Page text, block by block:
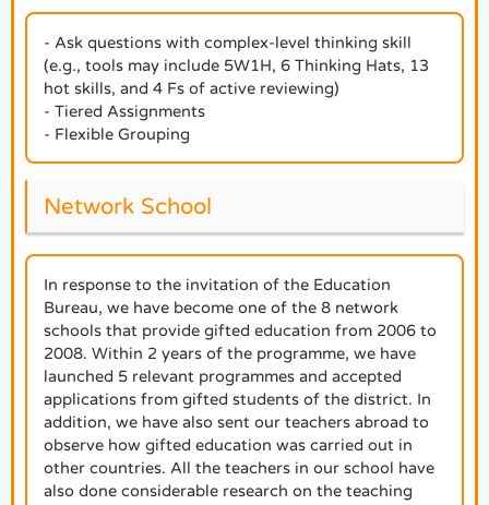
- Ask questions with complex-level thinking skill
(e.g., tools may include 5W1H, 6 Thinking Hats, 13
hot skills, and 4 Fs of active reviewing)
- Tiered Assignments
- Flexible Grouping
Network School
In response to the invitation of the Education
Bureau, we have become one of the 8 network
schools that provide gifted education from 2006 to
2008. Within 2 years of the programme, we have
launched 5 relevant programmes and accepted
applications from gifted students of the district. In
addition, we have also sent our teachers abroad to
observe how gifted education was carried out in
other countries. All the teachers in our school have
also done considerable research on the teaching